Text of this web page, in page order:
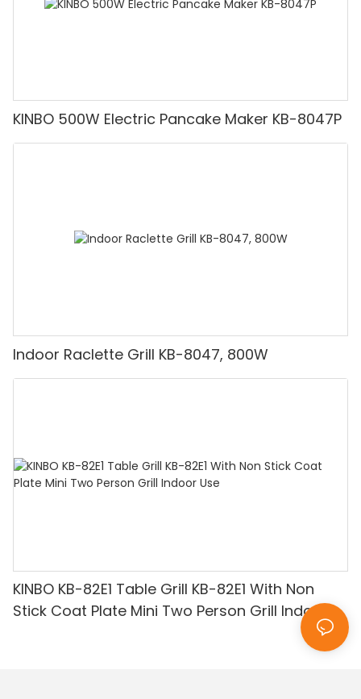
KINBO 500W Electric Pancake Maker KB-8047P
Indoor Raclette Grill KB-8047, 800W
KINBO KB-82E1 Table Grill KB-82E1 With Non
Stick Coat Plate Mini Two Person Grill Indoor